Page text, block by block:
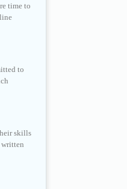
time to
to
skills
written